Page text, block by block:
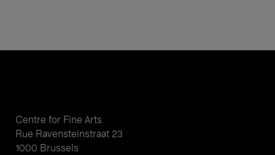
Centre for Fine Arts
Rue Ravensteinstraat 23
1000 Brussels